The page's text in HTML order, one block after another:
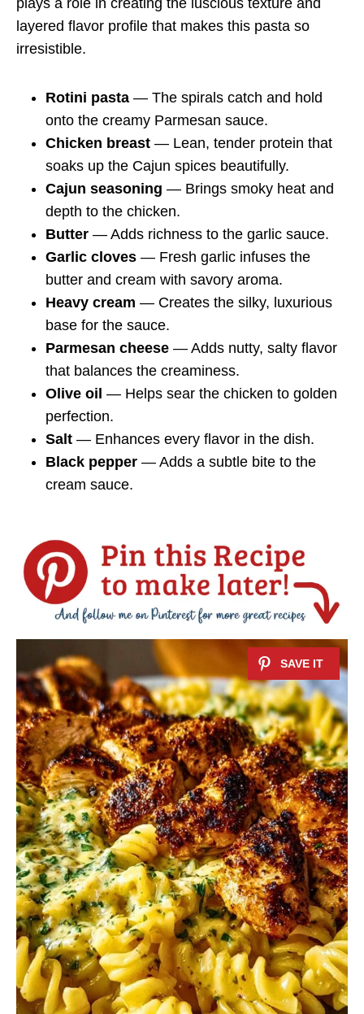
layered flavor profile that makes this pasta so
irresistible.
Rotini pasta — The spirals catch and hold
onto the creamy Parmesan sauce.
Chicken breast — Lean, tender protein that
soaks up the Cajun spices beautifully.
Cajun seasoning — Brings smoky heat and
depth to the chicken.
Butter — Adds richness to the garlic sauce.
Garlic cloves — Fresh garlic infuses the
butter and cream with savory aroma.
Heavy cream — Creates the silky, luxurious
base for the sauce.
Parmesan cheese — Adds nutty, salty flavor
that balances the creaminess.
Olive oil — Helps sear the chicken to golden
perfection.
Salt — Enhances every flavor in the dish.
Black pepper — Adds a subtle bite to the
cream sauce.